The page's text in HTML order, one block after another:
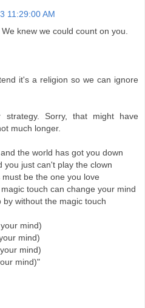
11:29:00 AM
knew we could count on you.
it's a religion so we can ignore
Sorry, that might have
much longer.
the world has got you down
you just can't play the clown
be the one you love
touch can change your mind
without the magic touch
mind)
mind)
mind)
mind)"